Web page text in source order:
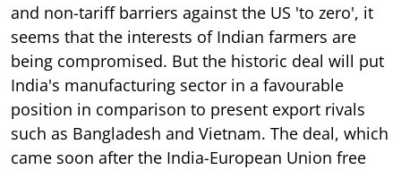
and non-tariff barriers against the US 'to zero', it
seems that the interests of Indian farmers are
being compromised. But the historic deal will put
India's manufacturing sector in a favourable
position in comparison to present export rivals
such as Bangladesh and Vietnam. The deal, which
came soon after the India-European Union free